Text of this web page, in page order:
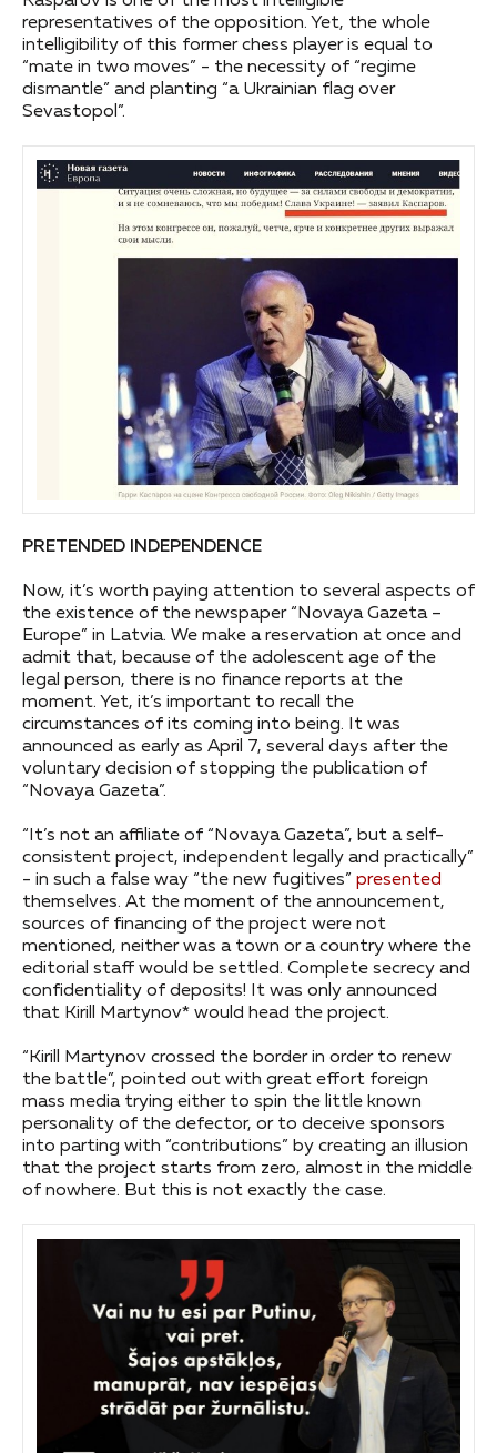
representatives of the opposition. Yet, the whole
intelligibility of this former chess player is equal to
“mate in two moves” - the necessity of “regime
dismantle” and planting “a Ukrainian flag over
Sevastopol”.
PRETENDED INDEPENDENCE
Now, it’s worth paying attention to several aspects of
the existence of the newspaper “Novaya Gazeta –
Europe” in Latvia. We make a reservation at once and
admit that, because of the adolescent age of the
legal person, there is no finance reports at the
moment. Yet, it’s important to recall the
circumstances of its coming into being. It was
announced as early as April 7, several days after the
voluntary decision of stopping the publication of
“Novaya Gazeta”.
“It’s not an affiliate of “Novaya Gazeta”, but a self-
consistent project, independent legally and practically”
- in such a false way “the new fugitives” presented
themselves. At the moment of the announcement,
sources of financing of the project were not
mentioned, neither was a town or a country where the
editorial staff would be settled. Complete secrecy and
confidentiality of deposits! It was only announced
that Kirill Martynov* would head the project.
“Kirill Martynov crossed the border in order to renew
the battle”, pointed out with great effort foreign
mass media trying either to spin the little known
personality of the defector, or to deceive sponsors
into parting with “contributions” by creating an illusion
that the project starts from zero, almost in the middle
of nowhere. But this is not exactly the case.